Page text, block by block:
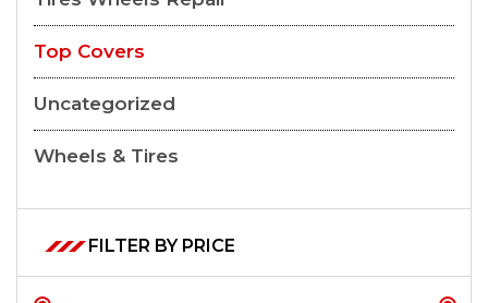
Top Covers
Uncategorized
Wheels & Tires
FILTER BY PRICE